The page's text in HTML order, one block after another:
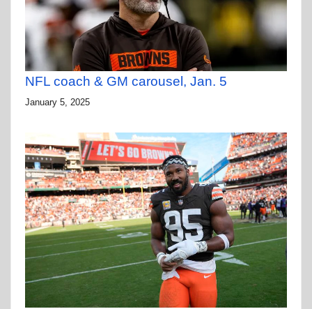
NFL coach & GM carousel, Jan. 5
January 5, 2025